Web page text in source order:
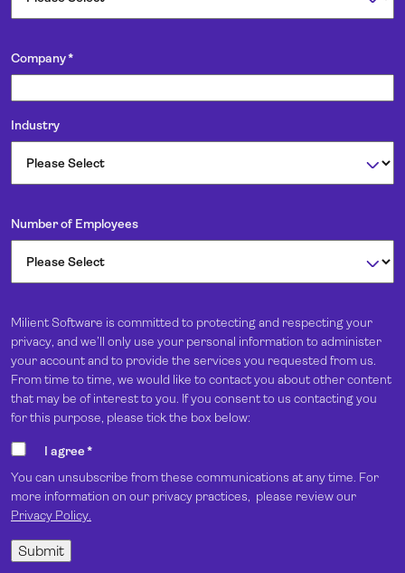
Company*
Industry
Number of Employees
Milient Software is committed to protecting and respecting your
privacy, and we’ll only use your personal information to administer
your account and to provide the services you requested from us.
From time to time, we would like to contact you about other content
that may be of interest to you. If you consent to us contacting you
for this purpose, please tick the box below:
I agree*
You can unsubscribe from these communications at any time. For
more information on our privacy practices, please review our
Privacy Policy.